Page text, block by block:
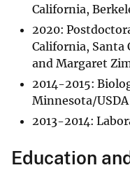
California,
2020:
California, Santa
and Margaret
2014-2015:
Minnesota/USDA
​2013-2014:
Education